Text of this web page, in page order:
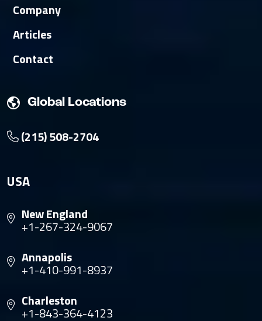
Company
Articles
Contact
Global Locations
(215) 508-2704
USA
New England
+1-267-324-9067
Annapolis
+1-410-991-8937
Charleston
+1-843-364-4123